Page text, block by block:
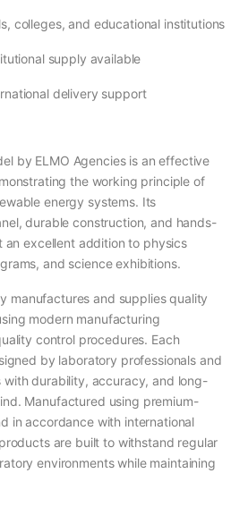
colleges, and educational institutions
supply available
delivery support
by ELMO Agencies is an effective
the working principle of
energy systems. Its
durable construction, and hands-
an excellent addition to physics
and science exhibitions.
manufactures and supplies quality
modern manufacturing
control procedures. Each
by laboratory professionals and
with durability, accuracy, and long-
Manufactured using premium-
in accordance with international
are built to withstand regular
environments while maintaining